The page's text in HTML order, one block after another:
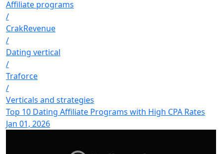
Affiliate programs
/
CrakRevenue
/
Dating vertical
/
Traforce
/
Verticals and strategies
Top 10 Dating Affiliate Programs with High CPA Rates
Jan 01, 2026